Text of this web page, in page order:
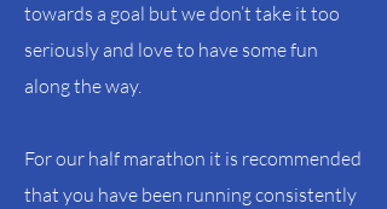
towards a goal but we don’t take it too
seriously and love to have some fun
along the way.
For our half marathon it is recommended
that you have been running consistently